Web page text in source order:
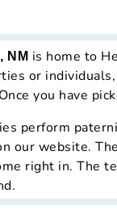
NM is home to
or
you have
perform
our website.
right in. The